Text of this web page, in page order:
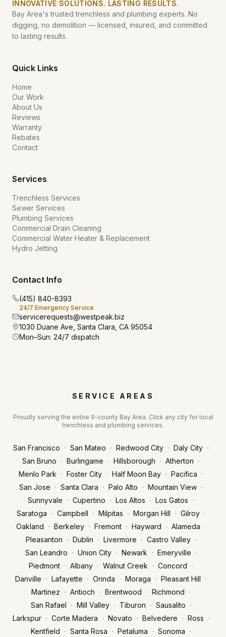
INNOVATIVE SOLUTIONS. LASTING RESULTS.
Bay Area's trusted trenchless and plumbing experts. No
digging, no demolition — licensed, insured, and committed
to lasting results.
Quick Links
Home
Our Work
About Us
Reviews
Warranty
Rebates
Contact
Services
Trenchless Services
Sewer Services
Plumbing Services
Commercial Drain Cleaning
Commercial Water Heater & Replacement
Hydro Jetting
Contact Info
(415) 840-8393
24/7 Emergency Service
servicerequests@westpeak.biz
1030 Duane Ave, Santa Clara, CA 95054
Mon–Sun: 24/7 dispatch
SERVICE AREAS
Proudly serving the entire 9-county Bay Area. Click any city for local
trenchless and plumbing services.
San Francisco · San Mateo · Redwood City · Daly City ·
San Bruno · Burlingame · Hillsborough · Atherton ·
Menlo Park · Foster City · Half Moon Bay · Pacifica ·
San Jose · Santa Clara · Palo Alto · Mountain View ·
Sunnyvale · Cupertino · Los Altos · Los Gatos ·
Saratoga · Campbell · Milpitas · Morgan Hill · Gilroy ·
Oakland · Berkeley · Fremont · Hayward · Alameda ·
Pleasanton · Dublin · Livermore · Castro Valley ·
San Leandro · Union City · Newark · Emeryville ·
Piedmont · Albany · Walnut Creek · Concord ·
Danville · Lafayette · Orinda · Moraga · Pleasant Hill ·
Martinez · Antioch · Brentwood · Richmond ·
San Rafael · Mill Valley · Tiburon · Sausalito ·
Larkspur · Corte Madera · Novato · Belvedere · Ross ·
Kentfield · Santa Rosa · Petaluma · Sonoma ·